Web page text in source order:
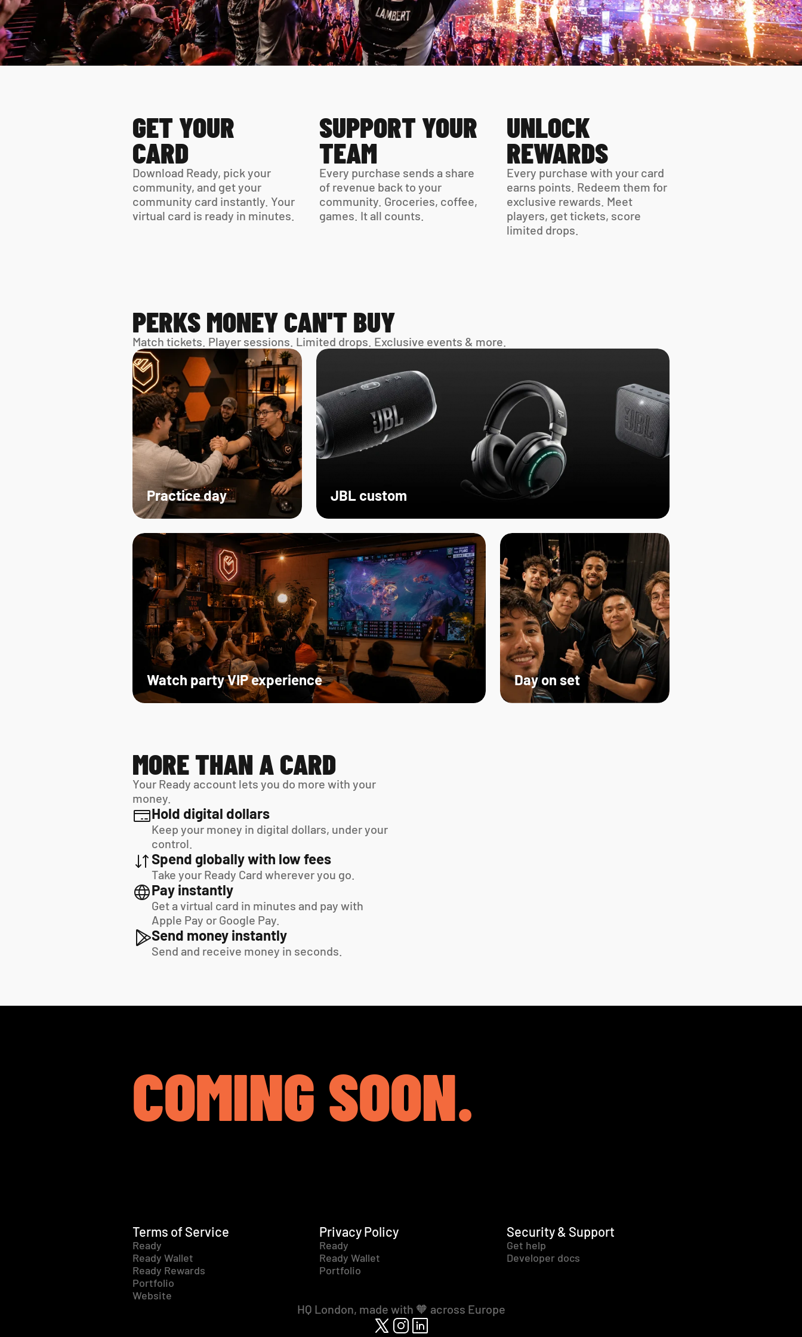
GET YOUR
CARD
Download Ready, pick your
community, and get your
community card instantly. Your
SUPPORT YOUR
TEAM
Every purchase sends a share
of revenue back to your
community. Groceries, coffee,
games. It all counts.
UNLOCK
REWARDS
Every purchase with your card
earns points. Redeem them for
exclusive rewards. Meet
players, get tickets, score
limited drops.
PERKS MONEY CAN'T BUY
Match tickets. Player sessions. Limited drops. Exclusive events & more.
Day on set
Watch party VIP experience
JBL custom
Practice day
MORE THAN A CARD
Your Ready account lets you do more with your
money.
Hold digital dollars
Keep your money in digital dollars, under your
control.
Spend globally with low fees
Take your Ready Card wherever you go.
Pay instantly
Get a virtual card in minutes and pay with
Apple Pay or Google Pay.
Send money instantly
Send and receive money in seconds.
COMING SOON.
Terms of Service
Ready
Ready Wallet
Ready Rewards
Portfolio
Website
Privacy Policy
Ready
Ready Wallet
Portfolio
Security & Support
Get help
Developer docs
HQ London, made with 🧡 across Europe